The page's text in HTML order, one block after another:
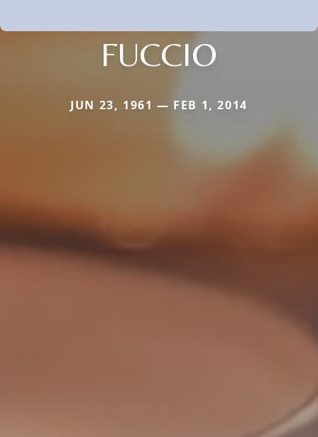
FUCCIO
JUN 23, 1961 — FEB 1, 2014